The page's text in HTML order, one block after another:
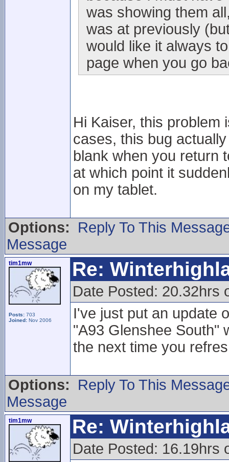
was showing them
was at previously
would like it always
page when you go
Hi Kaiser, this problem
cases, this bug
blank when you return
at which point it
on my tablet.
Options:
Reply To This
Message
tim1mw
Posts: 703
Joined: Nov 2006
Re:
Date Posted: 20.32hrs
I've just put an update
"A93 Glenshee South"
the next time you
Options:
Reply To This
Message
tim1mw Re:
Date Posted: 16.19hrs